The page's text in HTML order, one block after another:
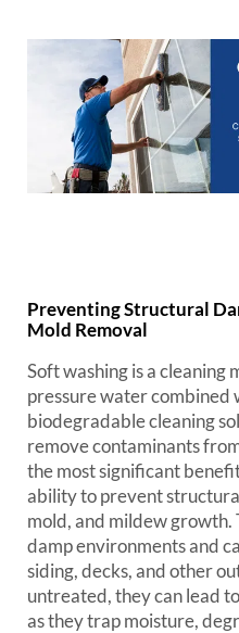
Preventing Structural
Mold Removal
Soft washing is a cleaning
pressure water combined
biodegradable cleaning
remove contaminants
the most significant
ability to prevent
mold, and mildew growth.
damp environments and
siding, decks, and other
untreated, they can lead
as they trap moisture,